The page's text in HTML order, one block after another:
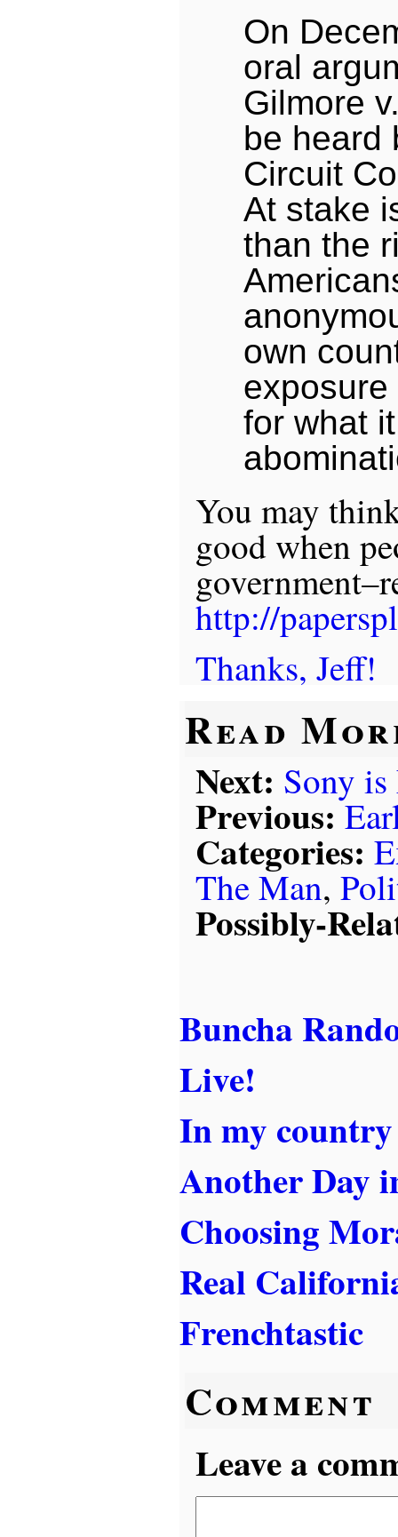
On
oral
Gilmore
be heard
Circuit
At stake
than the
own
exposure
for what
You may
good when
http://
Thanks, Jeff!
Read
Next: Sony
Previous:
Categories:
The Man,
Possibly-
Buncha
Live!
In my
Another Day
Choosing
Real
Frenchtastic
Comment
Leave a